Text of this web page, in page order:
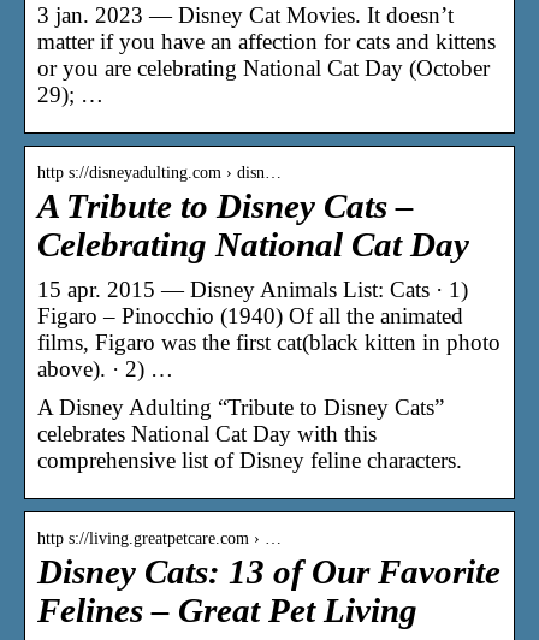
3 jan. 2023 — Disney Cat Movies. It doesn’t
matter if you have an affection for cats and kittens
or you are celebrating National Cat Day (October
29); …
http s://disneyadulting.com › disn…
A Tribute to Disney Cats –
Celebrating National Cat Day
15 apr. 2015 — Disney Animals List: Cats · 1)
Figaro – Pinocchio (1940) Of all the animated
films, Figaro was the first cat(black kitten in photo
above). · 2) …
A Disney Adulting “Tribute to Disney Cats”
celebrates National Cat Day with this
comprehensive list of Disney feline characters.
http s://living.greatpetcare.com › …
Disney Cats: 13 of Our Favorite
Felines – Great Pet Living